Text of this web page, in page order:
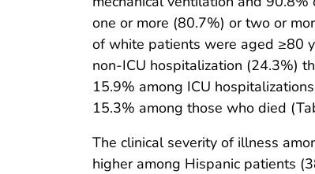
one or more (80.7%) or two or
of white patients were aged ≥80
non-ICU hospitalization (24.3%)
15.9% among ICU
15.3% among those who died
The clinical severity of illness
higher among Hispanic patients